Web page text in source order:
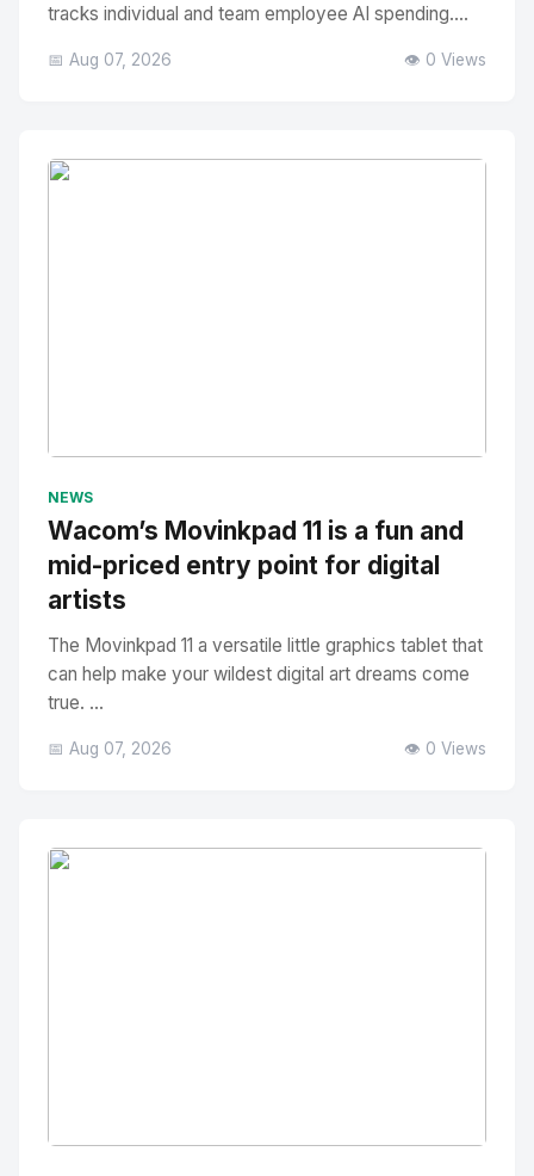
tracks individual and team employee AI spending....
📅 Aug 07, 2026 👁️ 0 Views
NEWS
Wacom’s Movinkpad 11 is a fun and
mid-priced entry point for digital
artists
The Movinkpad 11 a versatile little graphics tablet that
can help make your wildest digital art dreams come
true. ...
📅 Aug 07, 2026 👁️ 0 Views